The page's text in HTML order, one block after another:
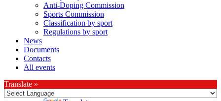
Anti-Doping Commission
Sports Commission
Classification by sport
Regulations by sport
News
Documents
Contacts
All events
Translate »